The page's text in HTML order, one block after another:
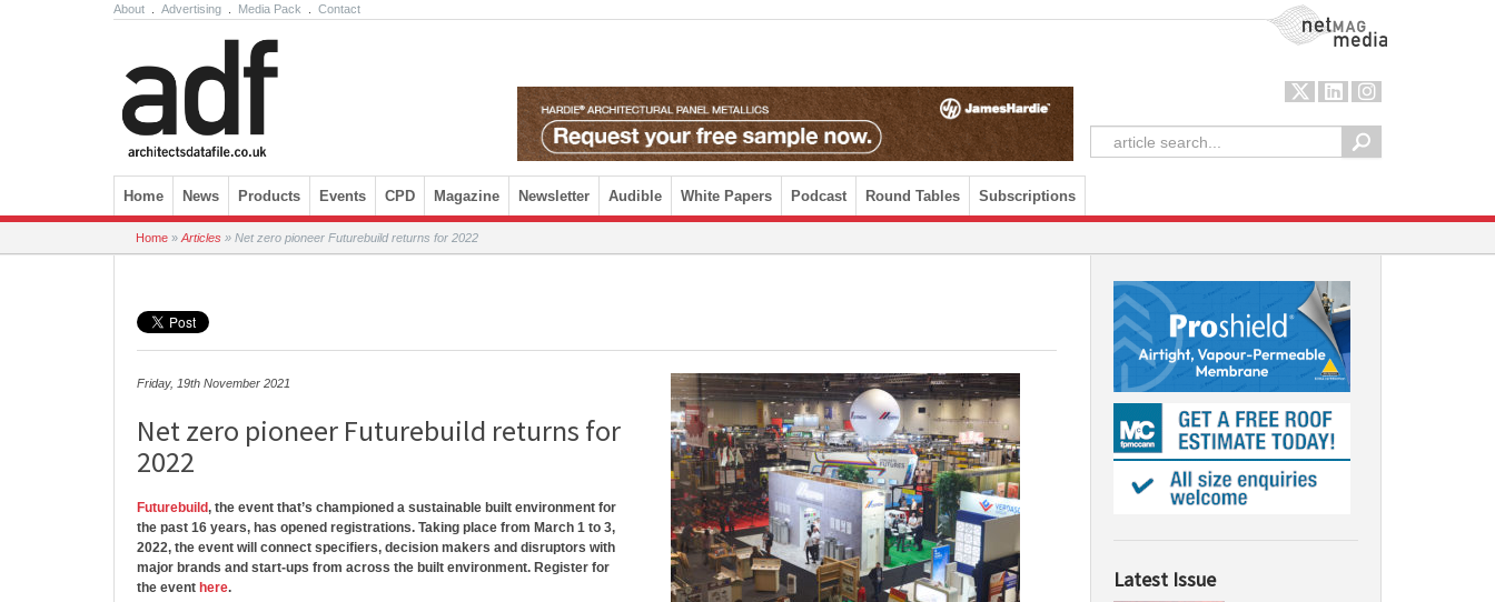
About Advertising Media Pack Contact NetMag Media
Skip to content
Home News Products Events CPD Magazine Newsletter Audible White Papers Podcast Round Tables Subscriptions
Home » Articles » Net zero pioneer Futurebuild returns for 2022
Friday, 19th November 2021
Net zero pioneer Futurebuild returns for
2022
Futurebuild, the event that’s championed a sustainable built environment for
the past 16 years, has opened registrations. Taking place from March 1 to 3,
2022, the event will connect specifiers, decision makers and disruptors with
major brands and start-ups from across the built environment. Register for
the event here. Latest Issue